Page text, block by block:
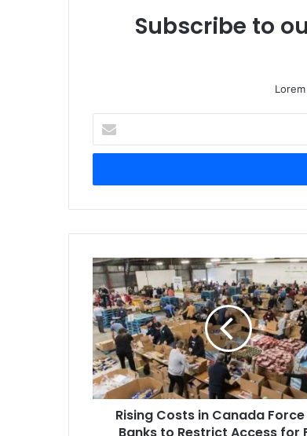
Subscribe to
your
Email
Rising
Costs
in
Canada
Force
Food
Banks
to
Restrict
AccessRising Costs in Canada
Banks to Restrict Access for